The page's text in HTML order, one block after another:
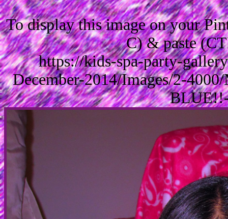
To display this image on your
C) & paste
https://kids-spa-party-
December-2014/Images/2-